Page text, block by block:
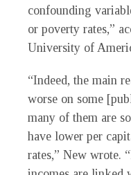
confounding
or poverty rates,”
University of
“Indeed, the main
worse on some
many of them are
have lower per
rates,” New wrote.